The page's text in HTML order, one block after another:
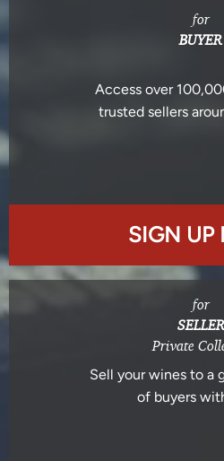
for
BUYER
Access over
trusted sellers
SIGN UP
for
SELLER
Private
Sell your wines to a
of buyers